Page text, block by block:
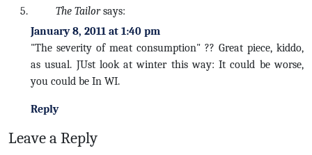
The Tailor says:
January 8, 2011 at 1:40 pm
"The severity of meat consumption" ?? Great piece, kiddo,
as usual. JUst look at winter this way: It could be worse,
you could be In WI.
Reply
Leave a Reply